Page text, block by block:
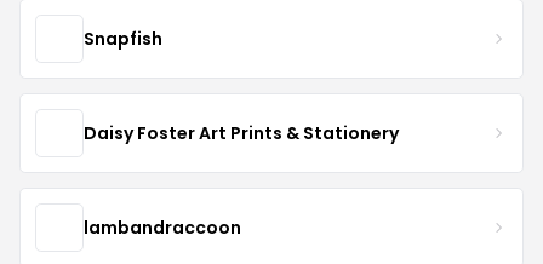
Snapfish
Daisy Foster Art Prints & Stationery
lambandraccoon